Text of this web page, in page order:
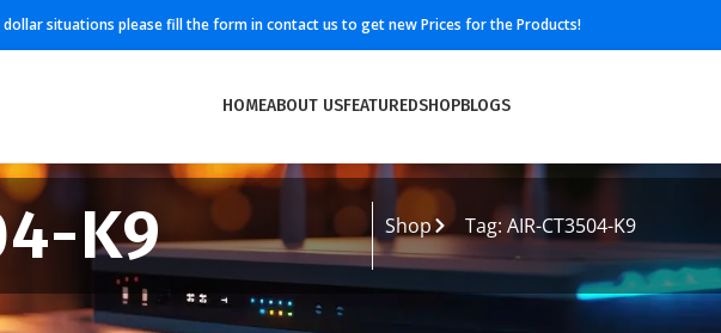
situations please fill the form in contact us to get new Prices for the Products!
HOMEABOUT USFEATUREDSHOPBLOGS
K9 Shop Tag: AIR-CT3504-K9